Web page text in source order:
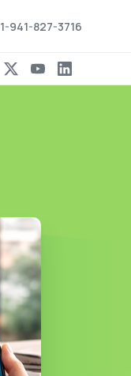
1-941-827-3716